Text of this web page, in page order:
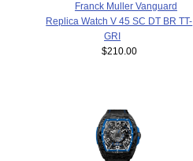
Franck Muller Vanguard
Replica Watch V 45 SC DT BR TT-
GRI
$210.00